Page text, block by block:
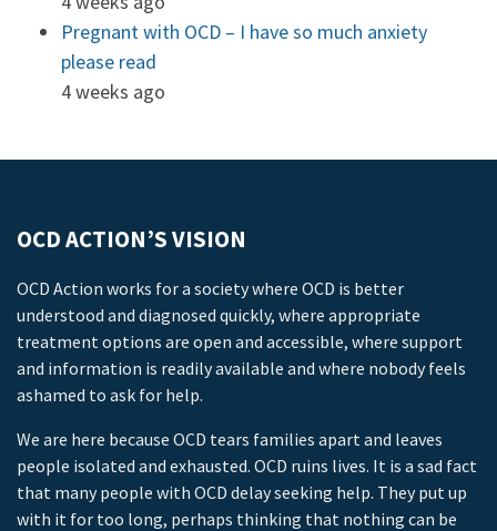
Pregnant with OCD – I have so much anxiety
please read
4 weeks ago
OCD ACTION’S VISION
OCD Action works for a society where OCD is better
understood and diagnosed quickly, where appropriate
treatment options are open and accessible, where support
and information is readily available and where nobody feels
ashamed to ask for help.
We are here because OCD tears families apart and leaves
people isolated and exhausted. OCD ruins lives. It is a sad fact
that many people with OCD delay seeking help. They put up
with it for too long, perhaps thinking that nothing can be